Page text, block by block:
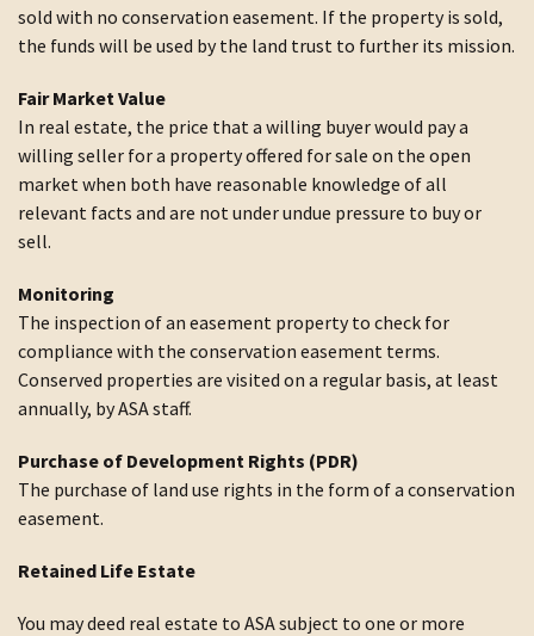
sold with no conservation easement. If the property is sold,
the funds will be used by the land trust to further its mission.
Fair Market Value
In real estate, the price that a willing buyer would pay a
willing seller for a property offered for sale on the open
market when both have reasonable knowledge of all
relevant facts and are not under undue pressure to buy or
sell.
Monitoring
The inspection of an easement property to check for
compliance with the conservation easement terms.
Conserved properties are visited on a regular basis, at least
annually, by ASA staff.
Purchase of Development Rights (PDR)
The purchase of land use rights in the form of a conservation
easement.
Retained Life Estate
You may deed real estate to ASA subject to one or more